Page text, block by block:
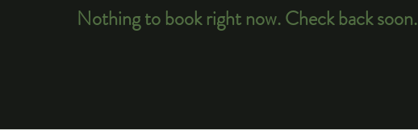
Nothing to book right now. Check back soon.